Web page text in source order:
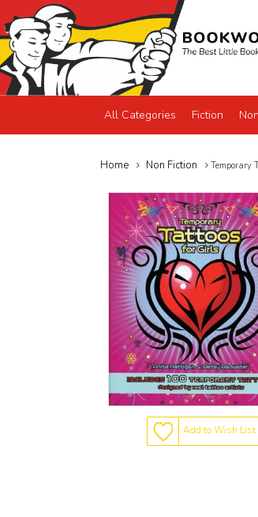
All Categories Fiction
Home Non Fiction Temporary
Add to Wish List